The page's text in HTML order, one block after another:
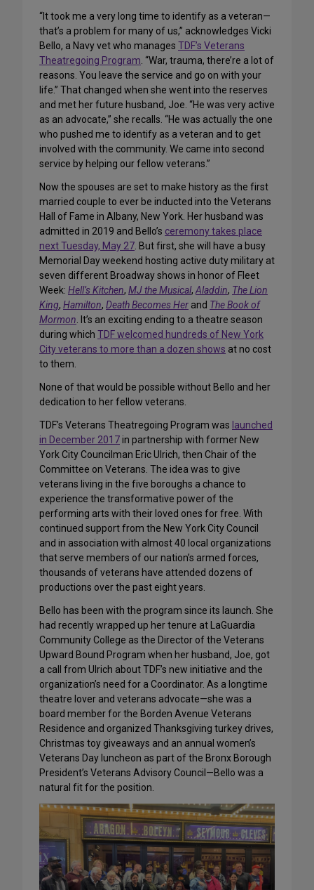
“It took me a very long time to identify as a veteran—
that’s a problem for many of us,” acknowledges Vicki
Bello, a Navy vet who manages TDF’s Veterans
Theatregoing Program. “War, trauma, there’re a lot of
reasons. You leave the service and go on with your
life.” That changed when she went into the reserves
and met her future husband, Joe. “He was very active
as an advocate,” she recalls. “He was actually the one
who pushed me to identify as a veteran and to get
involved with the community. We came into second
service by helping our fellow veterans.”
Now the spouses are set to make history as the first
married couple to ever be inducted into the Veterans
Hall of Fame in Albany, New York. Her husband was
admitted in 2019 and Bello’s ceremony takes place
next Tuesday, May 27. But first, she will have a busy
Memorial Day weekend hosting active duty military at
seven different Broadway shows in honor of Fleet
Week: Hell’s Kitchen, MJ the Musical,Aladdin, The Lion
King, Hamilton, Death Becomes Her and The Book of
Mormon. It’s an exciting ending to a theatre season
during which TDF welcomed hundreds of New York
City veterans to more than a dozen shows at no cost
to them.
None of that would be possible without Bello and her
dedication to her fellow veterans.
TDF’s Veterans Theatregoing Program was launched
in December 2017in partnership with former New
York City Councilman Eric Ulrich, then Chair of the
Committee on Veterans. The idea was to give
veterans living in the five boroughs a chance to
experience the transformative power of the
performing arts with their loved ones for free. With
continued support from the New York City Council
and in association with almost 40 local organizations
that serve members of our nation’s armed forces,
thousands of veterans have attended dozens of
productions over the past eight years.
Bello has been with the program since its launch. She
had recently wrapped up her tenure at LaGuardia
Community College as the Director of the Veterans
Upward Bound Program when her husband, Joe, got
a call from Ulrich about TDF’s new initiative and the
organization’s need for a Coordinator. As a longtime
theatre lover and veterans advocate—she was a
board member for the Borden Avenue Veterans
Residence and organized Thanksgiving turkey drives,
Christmas toy giveaways and an annual women’s
Veterans Day luncheon as part of the Bronx Borough
President’s Veterans Advisory Council—Bello was a
natural fit for the position.